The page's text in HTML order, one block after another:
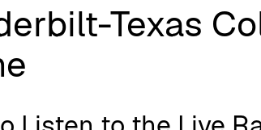
Texas